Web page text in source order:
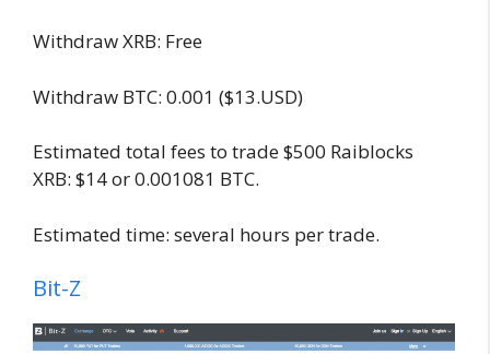
Withdraw XRB: Free
Withdraw BTC: 0.001 ($13.USD)
Estimated total fees to trade $500 Raiblocks
XRB: $14 or 0.001081 BTC.
Estimated time: several hours per trade.
Bit-Z